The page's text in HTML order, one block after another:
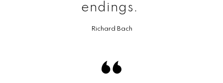
endings.
Richard Bach